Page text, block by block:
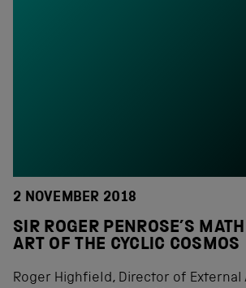
2 NOVEMBER 2018
SIR ROGER PENROSE’S
ART OF THE CYCLIC COSMOS
Roger Highfield, Director of External